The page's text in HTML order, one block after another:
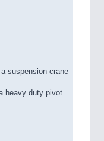
suspension crane
heavy duty pivot